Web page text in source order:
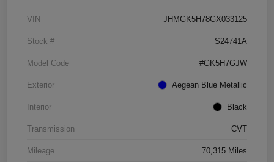
VIN JHMGK5H78GX033125
Stock # S24741A
Model Code #GK5H7GJW
Exterior Aegean Blue Metallic
Interior Black
Transmission CVT
Mileage 70,315 Miles